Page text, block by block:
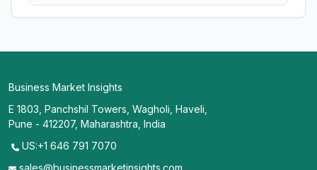
Business Market Insights
E 1803, Panchshil Towers, Wagholi, Haveli,
Pune - 412207, Maharashtra, India
US:+1 646 791 7070